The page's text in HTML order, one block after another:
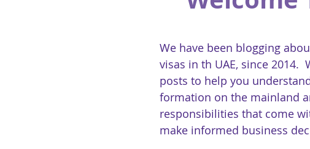
We have been blogging
visas in th UAE, since
posts to help you
formation on the mainland
responsibilities that come
make informed business